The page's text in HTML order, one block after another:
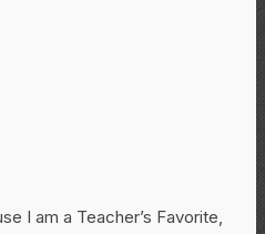
I am a Teacher’s Favorite,